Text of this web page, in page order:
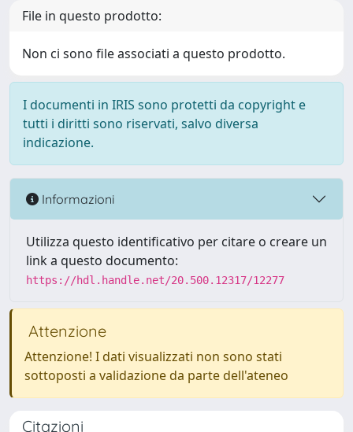
File in questo prodotto:
Non ci sono file associati a questo prodotto.
I documenti in IRIS sono protetti da copyright e
tutti i diritti sono riservati, salvo diversa
indicazione.
Informazioni
Utilizza questo identificativo per citare o creare un
link a questo documento:
https://hdl.handle.net/20.500.12317/12277
Attenzione
Attenzione! I dati visualizzati non sono stati
sottoposti a validazione da parte dell'ateneo
Citazioni